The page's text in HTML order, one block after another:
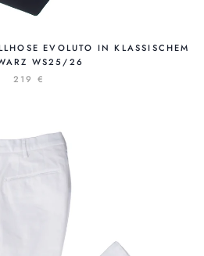
EVOLUTO IN KLASSISCHEM
WS25/26
219 €